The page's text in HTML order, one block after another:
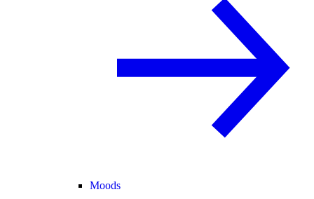
Moods